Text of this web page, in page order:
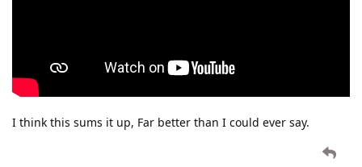
I think this sums it up, Far better than I could ever say.